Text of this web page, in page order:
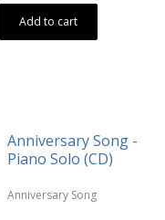
Add to cart
Anniversary Song -
Piano Solo (CD)
Anniversary Song